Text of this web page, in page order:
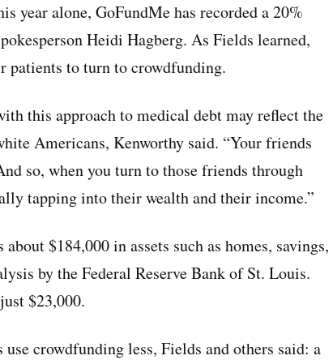
year alone, GoFundMe has recorded a 20%
Heidi Hagberg. As Fields learned,
patients to turn to crowdfunding.
this approach to medical debt may reflect the
Americans, Kenworthy said. “Your friends
so, when you turn to those friends through
tapping into their wealth and their income.”
$184,000 in assets such as homes, savings,
by the Federal Reserve Bank of St. Louis.
$23,000.
crowdfunding less, Fields and others said: a